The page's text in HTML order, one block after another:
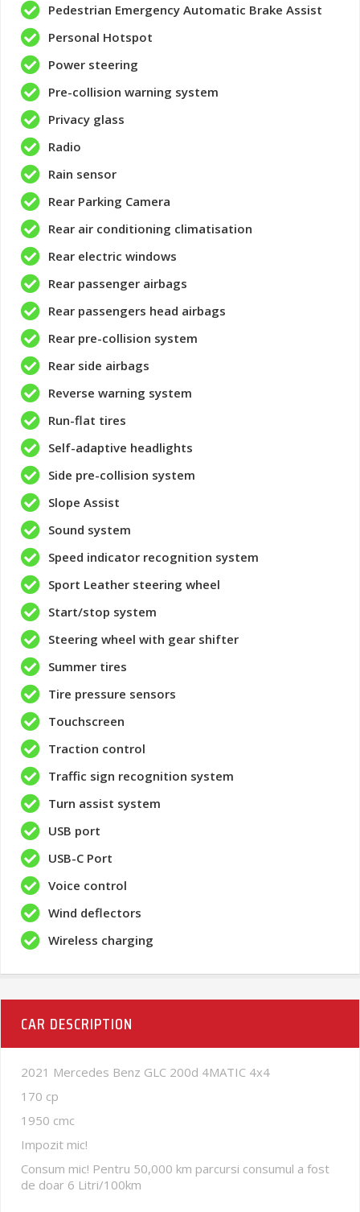
Pedestrian Emergency Automatic Brake Assist
Personal Hotspot
Power steering
Pre-collision warning system
Privacy glass
Radio
Rain sensor
Rear Parking Camera
Rear air conditioning climatisation
Rear electric windows
Rear passenger airbags
Rear passengers head airbags
Rear pre-collision system
Rear side airbags
Reverse warning system
Run-flat tires
Self-adaptive headlights
Side pre-collision system
Slope Assist
Sound system
Speed ​​indicator recognition system
Sport Leather steering wheel
Start/stop system
Steering wheel with gear shifter
Summer tires
Tire pressure sensors
Touchscreen
Traction control
Traffic sign recognition system
Turn assist system
USB port
USB-C Port
Voice control
Wind deflectors
Wireless charging
CAR DESCRIPTION
2021 Mercedes Benz GLC 200d 4MATIC 4x4
170 cp
1950 cmc
Impozit mic!
Consum mic! Pentru 50,000 km parcursi consumul a fost
de doar 6 Litri/100km